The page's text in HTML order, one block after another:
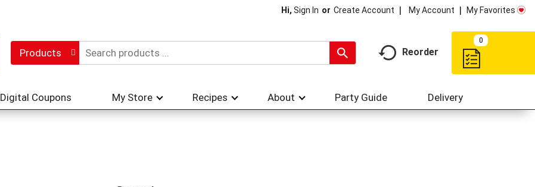
Hi, Sign In Or Create Account My Account My Favorites
Products Reorder
0
Digital Coupons My Store Recipes About Party Guide Delivery